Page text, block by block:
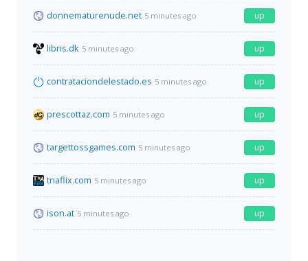
donnematurenude.net 5 minutes ago up
libris.dk 5 minutes ago up
contrataciondelestado.es 5 minutes ago up
prescottaz.com 5 minutes ago up
targettossgames.com 5 minutes ago up
tnaflix.com 5 minutes ago up
ison.at 5 minutes ago up